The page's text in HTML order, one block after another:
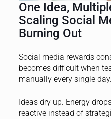
One Idea,
Scaling Social
Burning Out
Social media rewards
becomes difficult when
manually every single day.
Ideas dry up. Energy
reactive instead of